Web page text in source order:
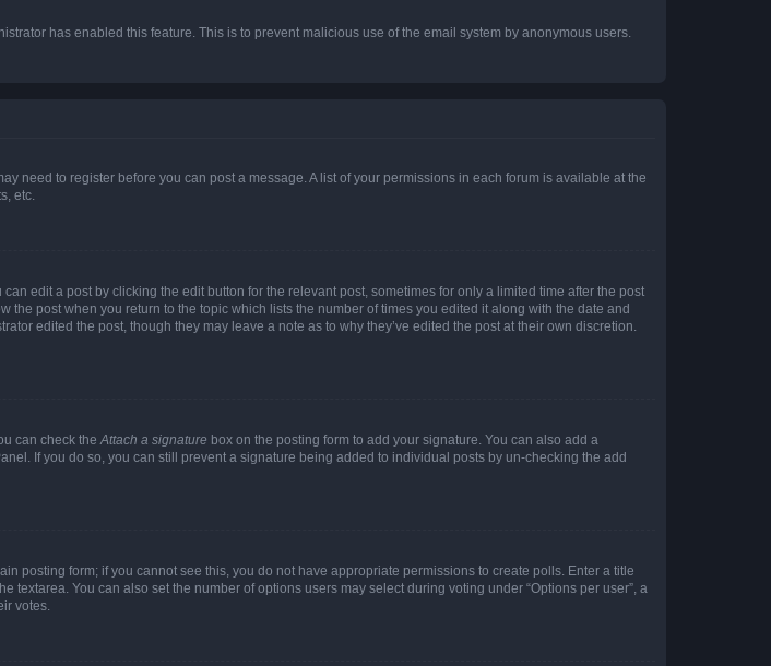
has enabled this feature. This is to prevent malicious use of the email system by anonymous users.
need to register before you can post a message. A list of your permissions in each forum is available at the
etc.
edit a post by clicking the edit button for the relevant post, sometimes for only a limited time after the post
post when you return to the topic which lists the number of times you edited it along with the date and
edited the post, though they may leave a note as to why they’ve edited the post at their own discretion.
can check the Attach a signature box on the posting form to add your signature. You can also add a
If you do so, you can still prevent a signature being added to individual posts by un-checking the add
posting form; if you cannot see this, you do not have appropriate permissions to create polls. Enter a title
You can also set the number of options users may select during voting under “Options per user”, a
votes.